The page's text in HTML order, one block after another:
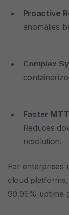
Proactive
anomalies
Complex
Faster
Reduces
resolution.
For enterprises
cloud
99.99% uptime